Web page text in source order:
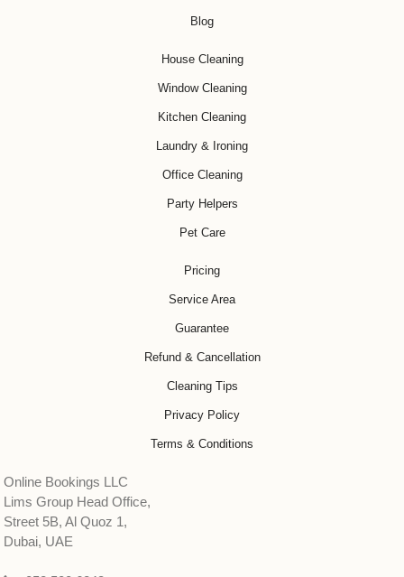
Blog
House Cleaning
Window Cleaning
Kitchen Cleaning
Laundry & Ironing
Office Cleaning
Party Helpers
Pet Care
Pricing
Service Area
Guarantee
Refund & Cancellation
Cleaning Tips
Privacy Policy
Terms & Conditions
Online Bookings LLC
Lims Group Head Office,
Street 5B, Al Quoz 1,
Dubai, UAE